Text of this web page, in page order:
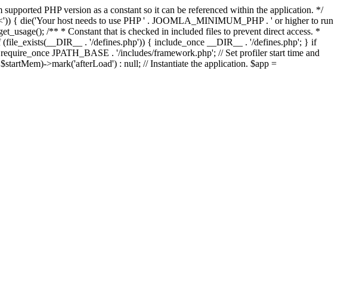
PHP version as a constant so it can be referenced within the application. */
die('Your host needs to use PHP ' . JOOMLA_MINIMUM_PHP . ' or higher to run
/** * Constant that is checked in included files to prevent direct access. *
. '/defines.php')) { include_once __DIR__ . '/defines.php'; } if
JPATH_BASE . '/includes/framework.php'; // Set profiler start time and
>mark('afterLoad') : null; // Instantiate the application. $app =